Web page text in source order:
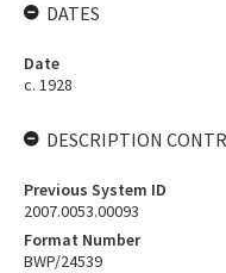
DATES
Date
c. 1928
DESCRIPTION
Previous System ID
2007.0053.00093
Format Number
BWP/24539